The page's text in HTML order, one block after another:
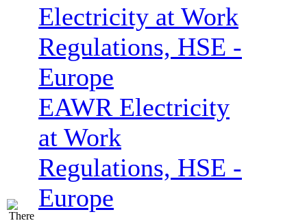
EAWR Electricity
at Work
Regulations, HSE -
Europe